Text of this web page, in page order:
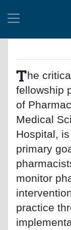
The
fellowship
of
Medical
Hospital,
primary
monitor
practice